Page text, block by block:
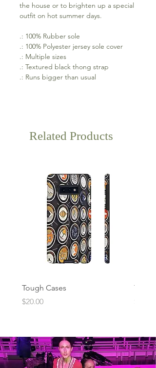
the house or to brighten up a special
outfit on hot summer days.
.: 100% Rubber sole
.: 100% Polyester jersey sole cover
.: Multiple sizes
.: Textured black thong strap
.: Runs bigger than usual
Related Products
Tough Cases
Price
$20.00
Tough